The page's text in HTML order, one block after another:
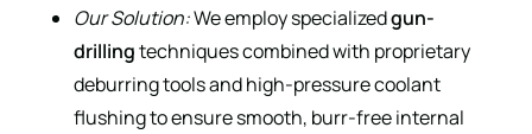
Our Solution:We employ specializedgun-
drillingtechniques combined with proprietary
deburring tools and high-pressure coolant
flushing to ensure smooth, burr-free internal